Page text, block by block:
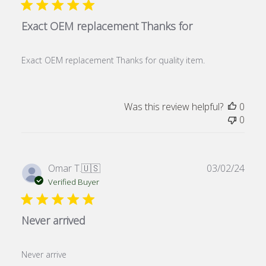
Exact OEM replacement Thanks for
Exact OEM replacement Thanks for quality item.
Was this review helpful?
0
0
Omar T.🇺🇸
Verified Buyer
Never arrived
Never arrive
03/02/24